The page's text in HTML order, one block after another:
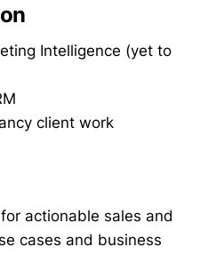
Intelligence (yet to
client work
actionable sales and
cases and business